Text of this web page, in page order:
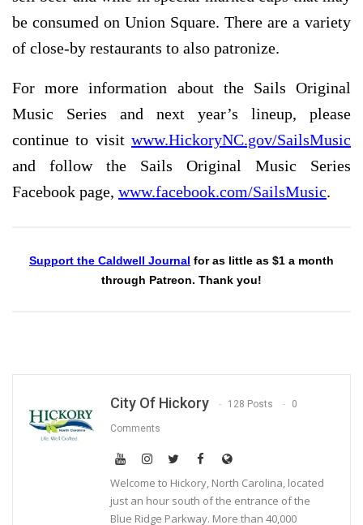
be consumed on Union Square. There are a variety
of close-by restaurants to also patronize.
For more information about the Sails Original
Music Series and next year’s lineup, please
continue to visit www.HickoryNC.gov/SailsMusic
and follow the Sails Original Music Series
Facebook page, www.facebook.com/SailsMusic.
Support the Caldwell Journal for as little as $1 a month
through Patreon. Thank you!
City Of Hickory 128 Posts 0
Comments
Welcome to Hickory, North Carolina, located
just an hour south of the entrance of the
Blue Ridge Parkway. More than 40,000